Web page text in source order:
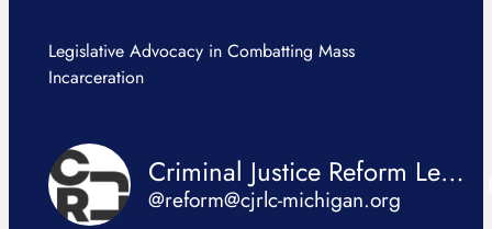
Legislative Advocacy in Combatting Mass
Incarceration
Criminal Justice Reform Legislation Coalition
@reform@cjrlc-michigan.org